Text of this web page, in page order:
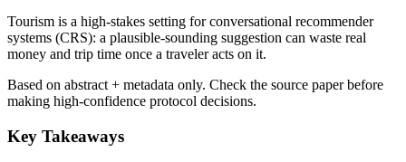
Tourism is a high-stakes setting for conversational recommender
systems (CRS): a plausible-sounding suggestion can waste real
money and trip time once a traveler acts on it.
Based on abstract + metadata only. Check the source paper before
making high-confidence protocol decisions.
Key Takeaways